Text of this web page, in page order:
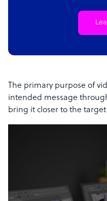
The primary purpose of
intended message
bring it closer to the